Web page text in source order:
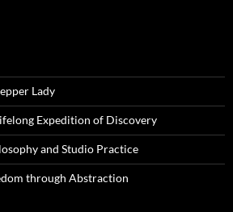
Lady
Expedition of Discovery
and Studio Practice
through Abstraction